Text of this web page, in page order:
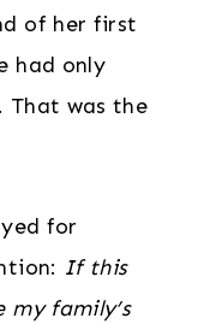
of her first
had only
That was the
for
If this
my family’s